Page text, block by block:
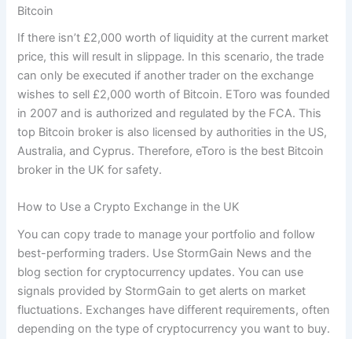
Bitcoin
If there isn’t £2,000 worth of liquidity at the current market
price, this will result in slippage. In this scenario, the trade
can only be executed if another trader on the exchange
wishes to sell £2,000 worth of Bitcoin. EToro was founded
in 2007 and is authorized and regulated by the FCA. This
top Bitcoin broker is also licensed by authorities in the US,
Australia, and Cyprus. Therefore, eToro is the best Bitcoin
broker in the UK for safety.
How to Use a Crypto Exchange in the UK
You can copy trade to manage your portfolio and follow
best-performing traders. Use StormGain News and the
blog section for cryptocurrency updates. You can use
signals provided by StormGain to get alerts on market
fluctuations. Exchanges have different requirements, often
depending on the type of cryptocurrency you want to buy.